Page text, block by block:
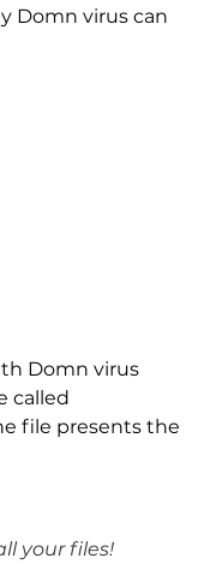
Domn virus can
Domn virus
called
file presents the
your files!